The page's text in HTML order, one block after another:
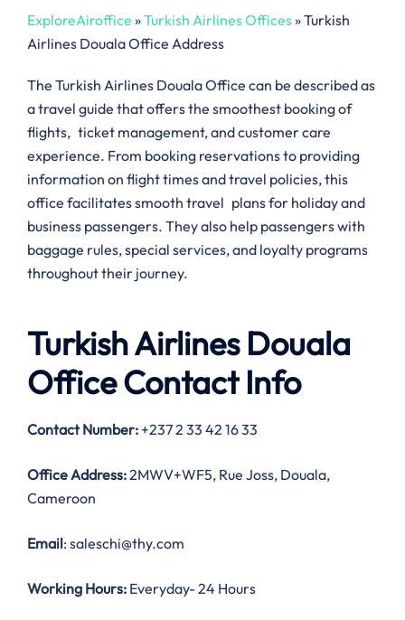
ExploreAiroffice »Turkish Airlines Offices»Turkish
Airlines Douala Office Address
The Turkish Airlines Douala Office can be described as
a travel guide that offers the smoothest booking of
flights, ticket management, and customer care
experience. From booking reservations to providing
information on flight times and travel policies, this
office facilitates smooth travel plans for holiday and
business passengers. They also help passengers with
baggage rules, special services, and loyalty programs
throughout their journey.
Turkish Airlines Douala
Office Contact Info
Contact Number: +237 2 33 42 16 33
Office Address:2MWV+WF5, Rue Joss, Douala,
Cameroon
Email: saleschi@thy.com
Working Hours: Everyday- 24 Hours